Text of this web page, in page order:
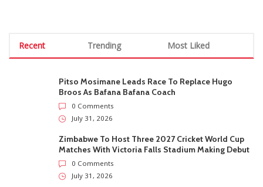
Recent Trending Most Liked
Pitso Mosimane Leads Race To Replace Hugo
Broos As Bafana Bafana Coach
0 Comments
July 31, 2026
Zimbabwe To Host Three 2027 Cricket World Cup
Matches With Victoria Falls Stadium Making Debut
0 Comments
July 31, 2026